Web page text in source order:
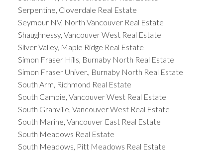
Serpentine, Cloverdale Real Estate
Seymour NV, North Vancouver Real Estate
Shaughnessy, Vancouver West Real Estate
Silver Valley, Maple Ridge Real Estate
Simon Fraser Hills, Burnaby North Real Estate
Simon Fraser Univer., Burnaby North Real Estate
South Arm, Richmond Real Estate
South Cambie, Vancouver West Real Estate
South Granville, Vancouver West Real Estate
South Marine, Vancouver East Real Estate
South Meadows Real Estate
South Meadows, Pitt Meadows Real Estate